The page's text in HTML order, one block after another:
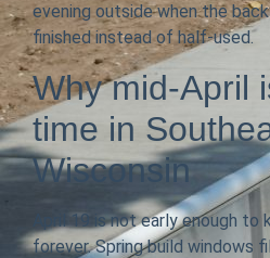
evening outside when the
finished instead of half-used.
Why mid-April
time in
Wisconsin
April 19 is not early enough
forever. Spring build windows